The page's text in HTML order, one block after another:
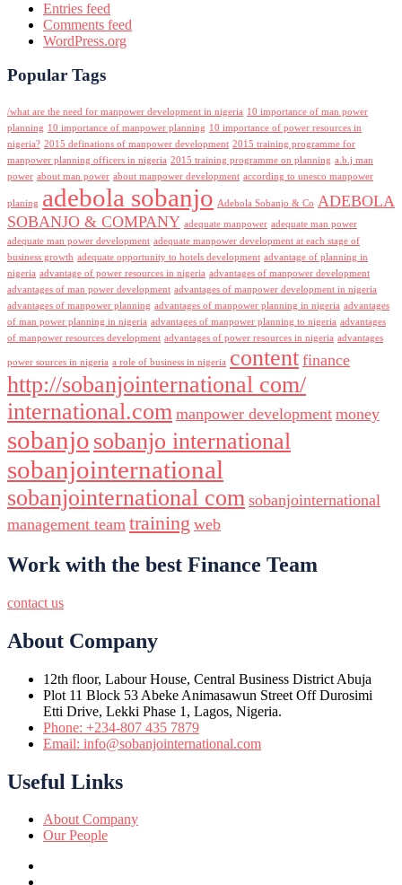
Entries feed
Comments feed
WordPress.org
Popular Tags
/what are the need for manpower development in nigeria 10 importance of man power
planning 10 importance of manpower planning 10 importance of power resources in
nigeria? 2015 definations of manpower development 2015 training programme for
manpower planning officers in nigeria 2015 training programme on planning a.b.j man
power about man power about manpower development according to unesco manpower
planing adebola sobanjo Adebola Sobanjo & Co ADEBOLA
SOBANJO & COMPANY adequate manpower adequate man power
adequate man power development adequate manpower development at each stage of
business growth adequate opportunity to hotels development advantage of planning in
nigeria advantage of power resources in nigeria advantages of manpower development
advantages of man power development advantages of manpower development in nigeria
advantages of manpower planning advantages of manpower planning in nigeria advantages
of man power planning in nigeria advantages of manpower planning to nigeria advantages
of manpower resources development advantages of power resources in nigeria advantages
power sources in nigeria a role of business in nigeria content finance
http://sobanjointernational com/
international.com manpower development money
sobanjo sobanjo international
sobanjointernational
sobanjointernational com sobanjointernational
management team training web
Work with the best Finance Team
contact us
About Company
12th floor, Labour House, Central Business District Abuja
Plot 11 Block 53 Abeke Animasawun Street Off Durosimi
Etti Drive, Lekki Phase 1, Lagos, Nigeria.
Phone: +234-807 435 7879
Email: info@sobanjointernational.com
Useful Links
About Company
Our People